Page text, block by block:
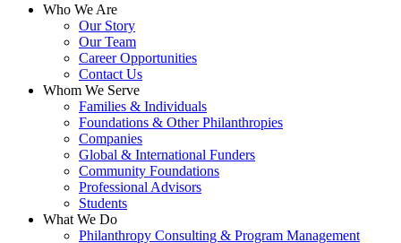
Close
Who We Are
Our Story
Our Team
Career Opportunities
Contact Us
Whom We Serve
Families & Individuals
Foundations & Other Philanthropies
Companies
Global & International Funders
Community Foundations
Professional Advisors
Students
What We Do
Philanthropy Consulting & Program Management